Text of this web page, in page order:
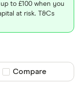
to £100 when you
at risk. T&Cs
Compare product
Compare